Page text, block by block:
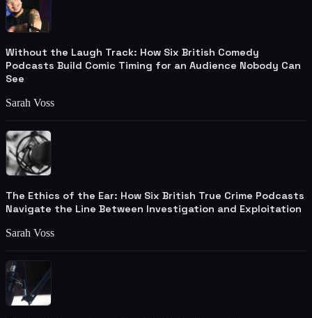
Without the Laugh Track: How Six British Comedy
Podcasts Build Comic Timing for an Audience Nobody Can
See
Sarah Voss
The Ethics of the Ear: How Six British True Crime Podcasts
Navigate the Line Between Investigation and Exploitation
Sarah Voss